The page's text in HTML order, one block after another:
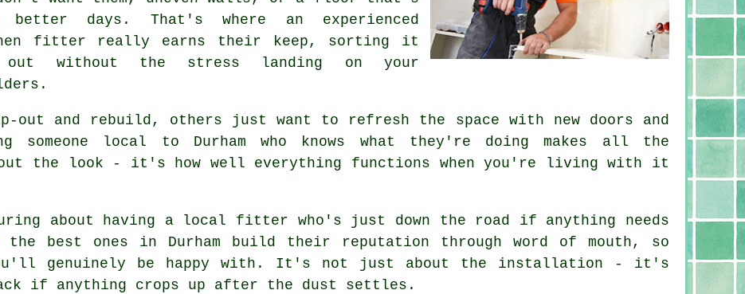
better days. That's where an experienced
fitter really earns their keep, sorting it
without the stress landing on your
out and rebuild, others just want to refresh the space with new doors and
someone local to Durham who knows what they're doing makes all the
the look - it's how well everything functions when you're living with it
about having a local fitter who's just down the road if anything needs
best ones in Durham build their reputation through word of mouth, so
genuinely be happy with. It's not just about the installation - it's
if anything crops up after the dust settles.